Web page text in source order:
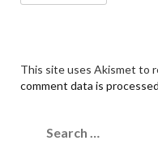
This site uses Akismet to
comment data is
for: